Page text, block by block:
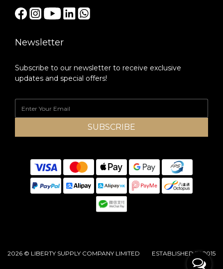
Newsletter
Subscribe to our newsletter to receive exclusive
updates and special offers!
SUBSCRIBE
2026 © LIBERTY SUPPLY COMPANY LIMITED ESTABLISHED IN 2015